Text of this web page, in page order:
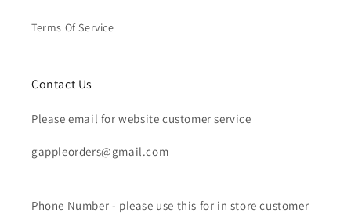
Terms Of Service
Contact Us
Please email for website customer service
gappleorders@gmail.com
Phone Number - please use this for in store customer